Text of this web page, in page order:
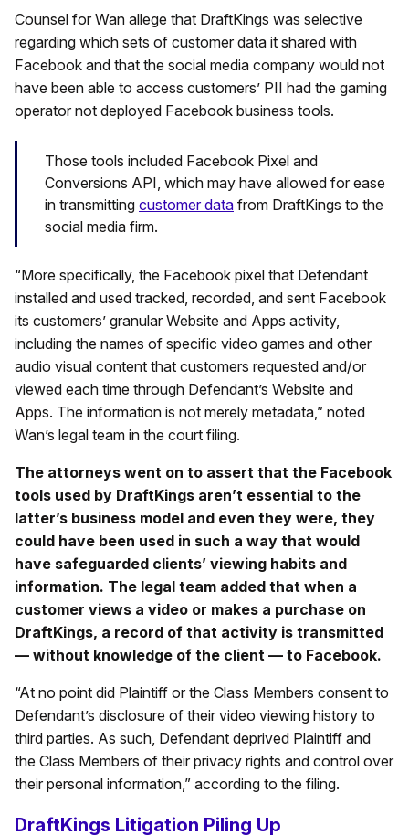
Counsel for Wan allege that DraftKings was selective
regarding which sets of customer data it shared with
Facebook and that the social media company would not
have been able to access customers’ PII had the gaming
operator not deployed Facebook business tools.
Those tools included Facebook Pixel and
Conversions API, which may have allowed for ease
in transmitting customer data from DraftKings to the
social media firm.
“More specifically, the Facebook pixel that Defendant
installed and used tracked, recorded, and sent Facebook
its customers’ granular Website and Apps activity,
including the names of specific video games and other
audio visual content that customers requested and/or
viewed each time through Defendant’s Website and
Apps. The information is not merely metadata,” noted
Wan’s legal team in the court filing.
The attorneys went on to assert that the Facebook
tools used by DraftKings aren’t essential to the
latter’s business model and even they were, they
could have been used in such a way that would
have safeguarded clients’ viewing habits and
information. The legal team added that when a
customer views a video or makes a purchase on
DraftKings, a record of that activity is transmitted
— without knowledge of the client — to Facebook.
“At no point did Plaintiff or the Class Members consent to
Defendant’s disclosure of their video viewing history to
third parties. As such, Defendant deprived Plaintiff and
the Class Members of their privacy rights and control over
their personal information,” according to the filing.
DraftKings Litigation Piling Up